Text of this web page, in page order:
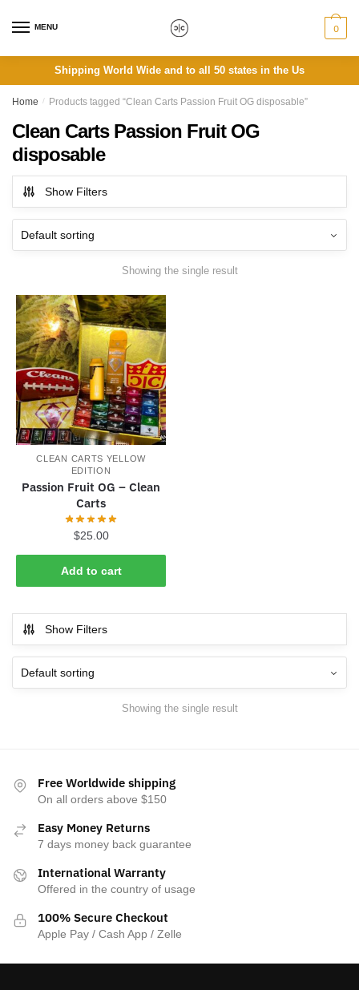
MENU 0
Shipping World Wide and to all 50 states in the Us
Home / Products tagged “Clean Carts Passion Fruit OG disposable”
Clean Carts Passion Fruit OG
disposable
Show Filters
Showing the single result
CLEAN CARTS YELLOW
EDITION
Passion Fruit OG – Clean
Carts
$25.00
Add to cart
Show Filters
Showing the single result
Free Worldwide shipping
On all orders above $150
Easy Money Returns
7 days money back guarantee
International Warranty
Offered in the country of usage
100% Secure Checkout
Apple Pay / Cash App / Zelle